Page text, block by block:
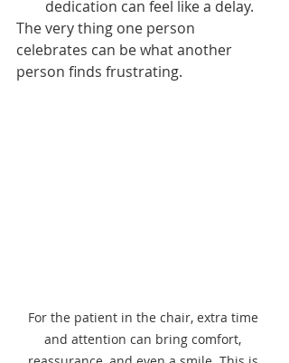
dedication can feel like a delay.
The very thing one person
celebrates can be what another
person finds frustrating.
For the patient in the chair, extra time
and attention can bring comfort,